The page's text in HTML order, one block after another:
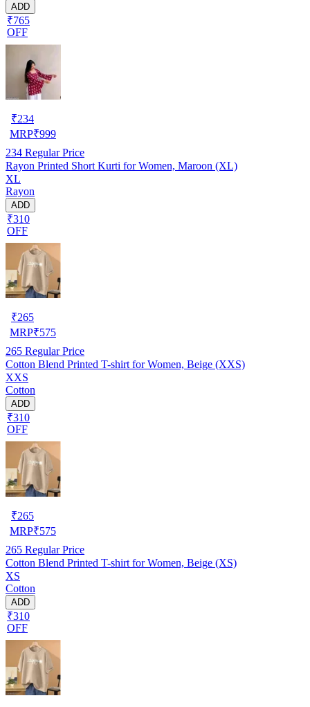
ADD
₹765
OFF
₹234
MRP₹999
234 Regular Price
Rayon Printed Short Kurti for Women, Maroon (XL)
XL
Rayon
ADD
₹310
OFF
₹265
MRP₹575
265 Regular Price
Cotton Blend Printed T-shirt for Women, Beige (XXS)
XXS
Cotton
ADD
₹310
OFF
₹265
MRP₹575
265 Regular Price
Cotton Blend Printed T-shirt for Women, Beige (XS)
XS
Cotton
ADD
₹310
OFF